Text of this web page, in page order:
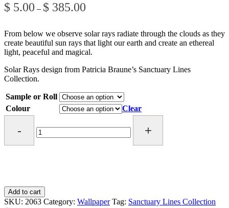
$ 5.00 – $ 385.00
through
$ 385.00
From below we observe solar rays radiate through the clouds as they
create beautiful sun rays that light our earth and create an ethereal
light, peaceful and magical.
Solar Rays design from Patricia Braune’s Sanctuary Lines
Collection.
Sample or Roll
Colour
Clear
quantity
Add to cart
SKU: 2063 Category: Wallpaper Tag: Sanctuary Lines Collection